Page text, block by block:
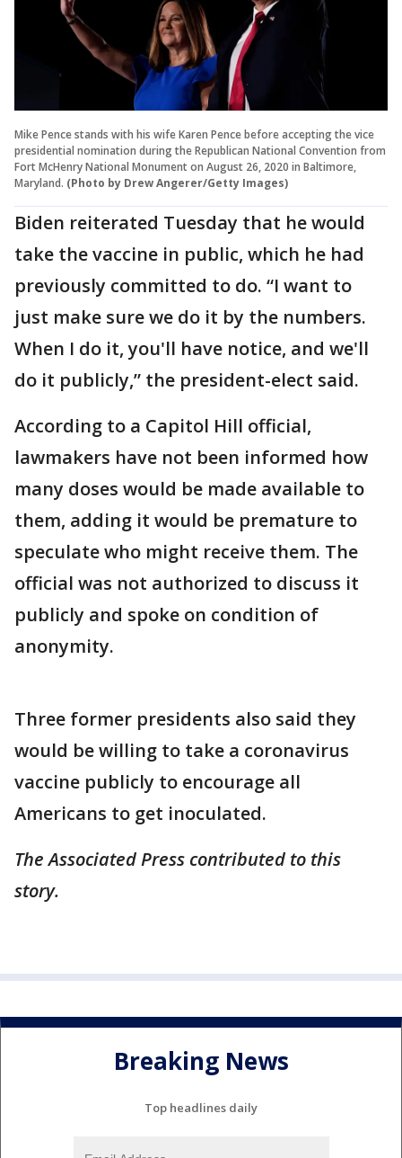
Mike Pence stands with his wife Karen Pence before accepting the vice
presidential nomination during the Republican National Convention from
Fort McHenry National Monument on August 26, 2020 in Baltimore,
Maryland. (Photo by Drew Angerer/Getty Images)
Biden reiterated Tuesday that he would
take the vaccine in public, which he had
previously committed to do. “I want to
just make sure we do it by the numbers.
When I do it, you'll have notice, and we'll
do it publicly,” the president-elect said.
According to a Capitol Hill official,
lawmakers have not been informed how
many doses would be made available to
them, adding it would be premature to
speculate who might receive them. The
official was not authorized to discuss it
publicly and spoke on condition of
anonymity.
Three former presidents also said they
would be willing to take a coronavirus
vaccine publicly to encourage all
Americans to get inoculated.
The Associated Press contributed to this
story.
Breaking News
Top headlines daily